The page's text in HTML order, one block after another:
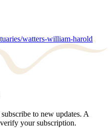
watters-william-harold
to new updates. A
your subscription.